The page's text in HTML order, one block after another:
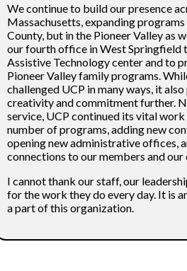
We continue to build our presence
Massachusetts, expanding
County, but in the Pioneer Valley as
our fourth office in West Springfield
Assistive Technology center and to
Pioneer Valley family programs.
challenged UCP in many ways, it also
creativity and commitment further.
service, UCP continued its vital work
number of programs, adding new
opening new administrative offices,
connections to our members and our
I cannot thank our staff, our
for the work they do every day. It is
a part of this organization.